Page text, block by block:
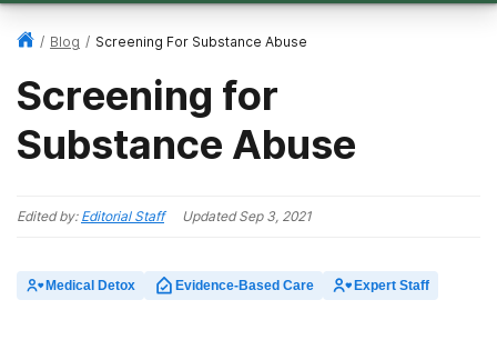
/ Blog / Screening For Substance Abuse
Screening for
Substance Abuse
Edited by: Editorial Staff UpdatedSep 3, 2021
Medical Detox Evidence-Based Care Expert Staff